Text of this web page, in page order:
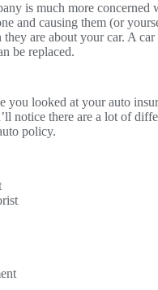
is much more concerned
and causing them (or
they are about your car. A car
be replaced.
you looked at your auto
notice there are a lot of
policy.